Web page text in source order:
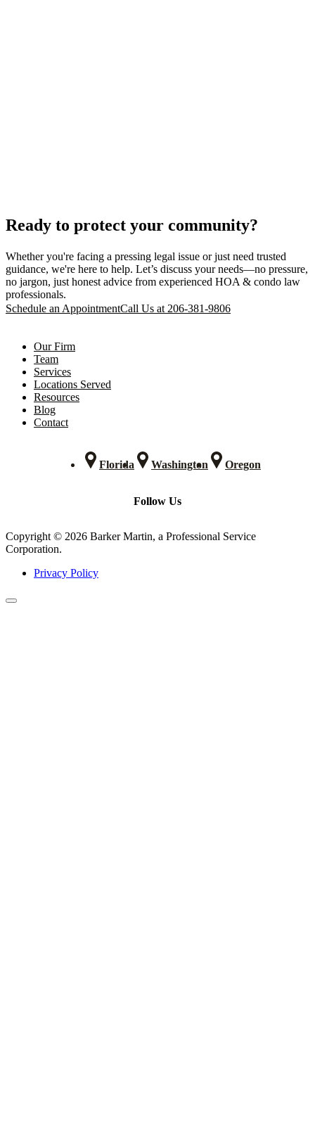
Ready to protect your community?
Whether you're facing a pressing legal issue or just need trusted
guidance, we're here to help. Let’s discuss your needs—no pressure,
no jargon, just honest advice from experienced HOA & condo law
professionals.
Schedule an AppointmentCall Us at 206-381-9806
Our Firm
Team
Services
Locations Served
Resources
Blog
Contact
Florida Washington Oregon
Follow Us
Copyright © 2026 Barker Martin, a Professional Service
Corporation.
Privacy Policy